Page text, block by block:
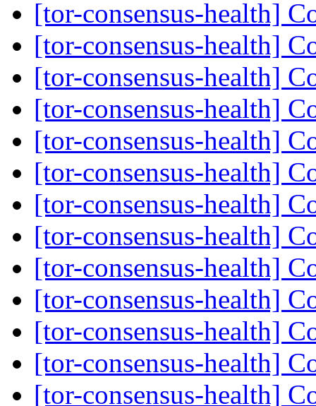
[tor-consensus-health]
[tor-consensus-health]
[tor-consensus-health]
[tor-consensus-health]
[tor-consensus-health]
[tor-consensus-health]
[tor-consensus-health]
[tor-consensus-health]
[tor-consensus-health]
[tor-consensus-health]
[tor-consensus-health]
[tor-consensus-health]
[tor-consensus-health]